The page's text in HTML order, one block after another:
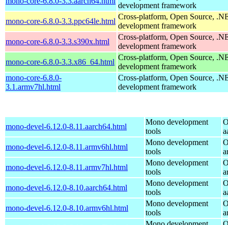
development framework
mono-core-6.8.0-3.3.ppc64le.html
Cross-platform, Open Source,
development framework
mono-core-6.8.0-3.3.s390x.html
Cross-platform, Open Source,
development framework
mono-core-6.8.0-3.3.x86_64.html
Cross-platform, Open Source,
development framework
mono-core-6.8.0-
3.1.armv7hl.html
Cross-platform, Open Source,
development framework
mono-devel-6.12.0-8.11.aarch64.html
Mono development
tools
mono-devel-6.12.0-8.11.armv6hl.html
Mono development
tools
mono-devel-6.12.0-8.11.armv7hl.html
Mono development
tools
mono-devel-6.12.0-8.10.aarch64.html
Mono development
tools
mono-devel-6.12.0-8.10.armv6hl.html
Mono development
tools